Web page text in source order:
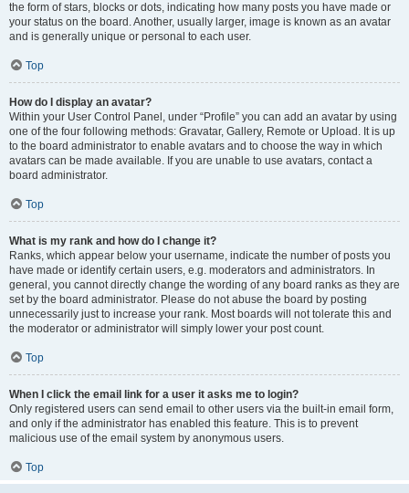
the form of stars, blocks or dots, indicating how many posts you have made or
your status on the board. Another, usually larger, image is known as an avatar
and is generally unique or personal to each user.
Top
How do I display an avatar?
Within your User Control Panel, under “Profile” you can add an avatar by using
one of the four following methods: Gravatar, Gallery, Remote or Upload. It is up
to the board administrator to enable avatars and to choose the way in which
avatars can be made available. If you are unable to use avatars, contact a
board administrator.
Top
What is my rank and how do I change it?
Ranks, which appear below your username, indicate the number of posts you
have made or identify certain users, e.g. moderators and administrators. In
general, you cannot directly change the wording of any board ranks as they are
set by the board administrator. Please do not abuse the board by posting
unnecessarily just to increase your rank. Most boards will not tolerate this and
the moderator or administrator will simply lower your post count.
Top
When I click the email link for a user it asks me to login?
Only registered users can send email to other users via the built-in email form,
and only if the administrator has enabled this feature. This is to prevent
malicious use of the email system by anonymous users.
Top